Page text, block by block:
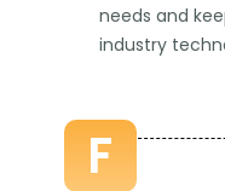
needs and
industry
F